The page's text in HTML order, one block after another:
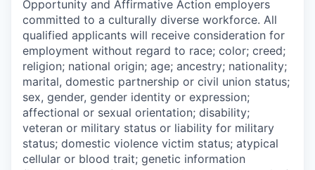
Opportunity and Affirmative Action employers
committed to a culturally diverse workforce. All
qualified applicants will receive consideration for
employment without regard to race; color; creed;
religion; national origin; age; ancestry; nationality;
marital, domestic partnership or civil union status;
sex, gender, gender identity or expression;
affectional or sexual orientation; disability;
veteran or military status or liability for military
status; domestic violence victim status; atypical
cellular or blood trait; genetic information